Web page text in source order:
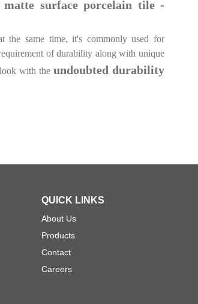
matte surface porcelain tile -
the same time, it's commonly used for
of durability along with unique
with the undoubted durability
QUICK LINKS
About Us
Products
Contact
Careers